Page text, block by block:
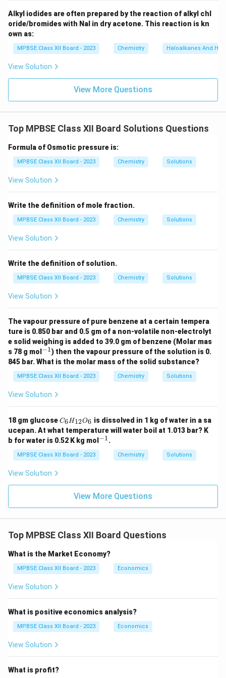
e
{
M
ar
as
of
at
er
6]
Alkyl iodides are often prepared by the reaction of alkyl chl
oride/bromides with NaI in dry acetone. This reaction is kn
own as:
MPBSE Class XII Board - 2023 Chemistry Haloalkanes And
View Solution
View More Questions
Top MPBSE Class XII Board Solutions Questions
Formula of Osmotic pressure is:
MPBSE Class XII Board - 2023 Chemistry Solutions
View Solution
Write the definition of mole fraction.
MPBSE Class XII Board - 2023 Chemistry Solutions
View Solution
Write the definition of solution.
MPBSE Class XII Board - 2023 Chemistry Solutions
View Solution
The vapour pressure of pure benzene at a certain tempera
ture is 0.850 bar and 0.5 gm of a non-volatile non-electrolyt
e solid weighing is added to 39.0 gm of benzene (Molar mas
s 78 g mol ^
{-
1}
−1) then the vapour pressure of the solution is 0.
845 bar. What is the molar mass of the solid substance?
MPBSE Class XII Board - 2023 Chemistry Solutions
View Solution
18 gm glucoseC
_6
H
_
{1
2}
C6H12O6 is dissolved in 1 kg of water in a sa
ucepan. At what temperature will water boil at 1.013 bar? K
b for water is 0.52 K kg mol ^
−1.
MPBSE Class XII Board - 2023 Chemistry Solutions
View Solution
View More Questions
Top MPBSE Class XII Board Questions
What is the Market Economy?
MPBSE Class XII Board - 2023 Economics
View Solution
What is positive economics analysis?
MPBSE Class XII Board - 2023 Economics
View Solution
What is profit?